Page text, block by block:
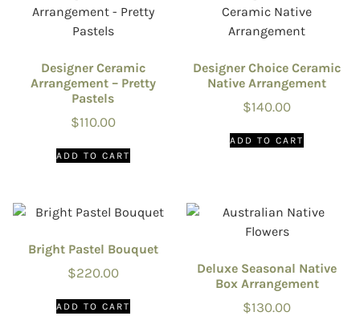
Designer Ceramic
Arrangement – Pretty
Pastels
$110.00
ADD TO CART
Designer Choice Ceramic
Native Arrangement
$140.00
ADD TO CART
Bright Pastel Bouquet
$220.00
ADD TO CART
Deluxe Seasonal Native
Box Arrangement
$130.00